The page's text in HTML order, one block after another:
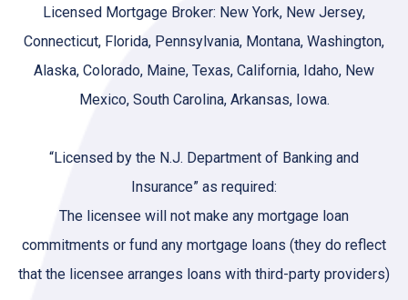
Licensed Mortgage Broker: New York, New Jersey,
Connecticut, Florida, Pennsylvania, Montana, Washington,
Alaska, Colorado, Maine, Texas, California, Idaho, New
Mexico, South Carolina, Arkansas, Iowa.
“Licensed by the N.J. Department of Banking and
Insurance” as required:
The licensee will not make any mortgage loan
commitments or fund any mortgage loans (they do reflect
that the licensee arranges loans with third-party providers)